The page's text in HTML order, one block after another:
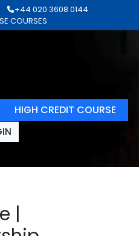
+44 020 3608 0144
COURSES
HIGH CREDIT COURSE
|